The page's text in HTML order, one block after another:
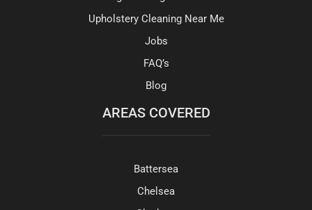
Upholstery Cleaning Near Me
Jobs
FAQ’s
Blog
AREAS COVERED
Battersea
Chelsea